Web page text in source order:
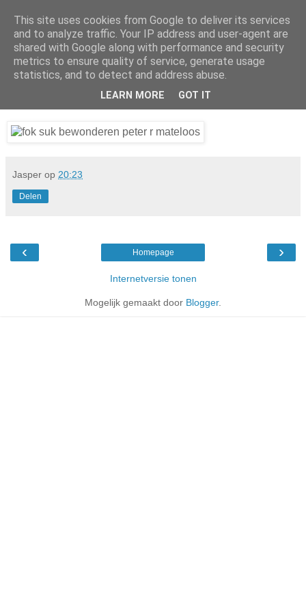
Da_Blog
You don't put a bumpersticker on a Bentley
dinsdag, januari 27, 2009
Jasper op 20:23
Delen
‹ ›
Homepage
Internetversie tonen
Mogelijk gemaakt door Blogger.
This site uses cookies from Google to deliver its services
and to analyze traffic. Your IP address and user-agent are
shared with Google along with performance and security
metrics to ensure quality of service, generate usage
statistics, and to detect and address abuse.
LEARN MORE GOT IT